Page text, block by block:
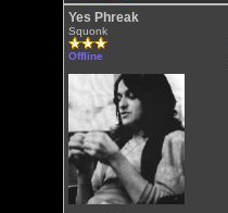
Yes Phreak
Squonk
Offline